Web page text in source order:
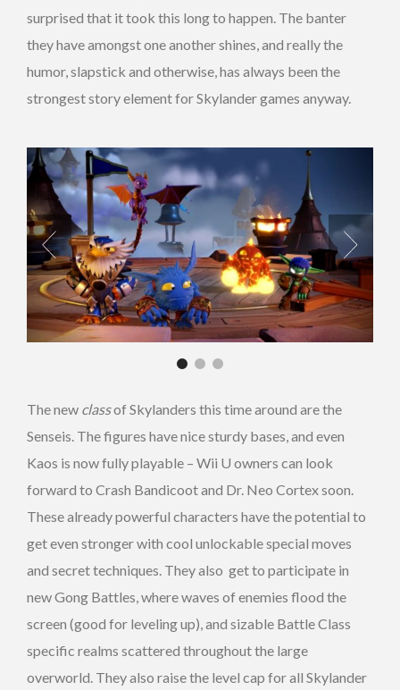
surprised that it took this long to happen. The banter
they have amongst one another shines, and really the
humor, slapstick and otherwise, has always been the
strongest story element for Skylander games anyway.
The new classof Skylanders this time around are the
Senseis. The figures have nice sturdy bases, and even
Kaos is now fully playable – Wii U owners can look
forward to Crash Bandicoot and Dr. Neo Cortex soon.
These already powerful characters have the potential to
get even stronger with cool unlockable special moves
and secret techniques. They also get to participate in
new Gong Battles, where waves of enemies flood the
screen (good for leveling up), and sizable Battle Class
specific realms scattered throughout the large
overworld. They also raise the level cap for all Skylander